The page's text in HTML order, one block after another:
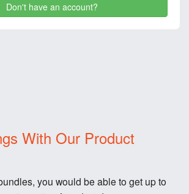
Don't have an account?
With Our Product
you would be able to get up to